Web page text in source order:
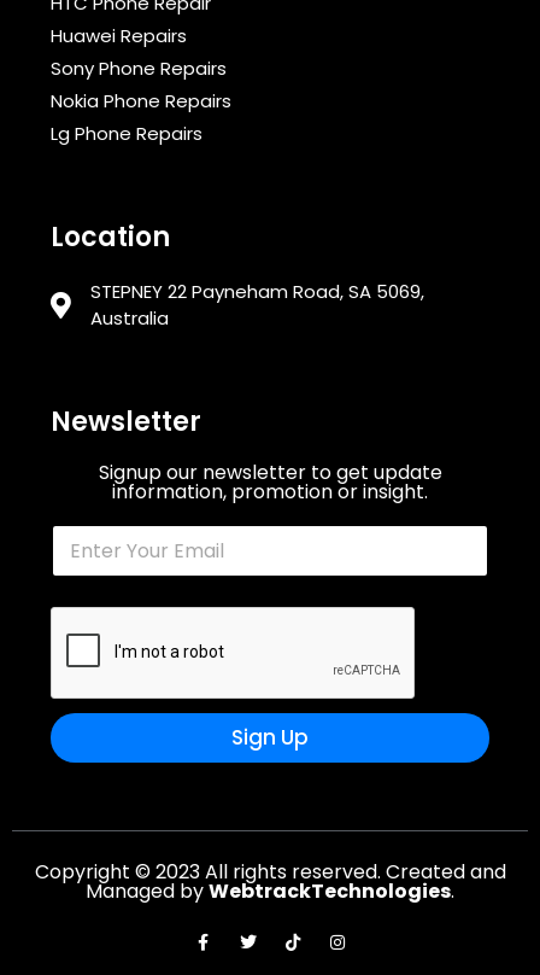
Huawei Repairs
Sony Phone Repairs
Nokia Phone Repairs
Lg Phone Repairs
Location
STEPNEY 22 Payneham Road, SA 5069,
Australia
Newsletter
Signup our newsletter to get update
information, promotion or insight.
Sign Up
Copyright © 2023 All rights reserved. Created and
Managed byWebtrackTechnologies.